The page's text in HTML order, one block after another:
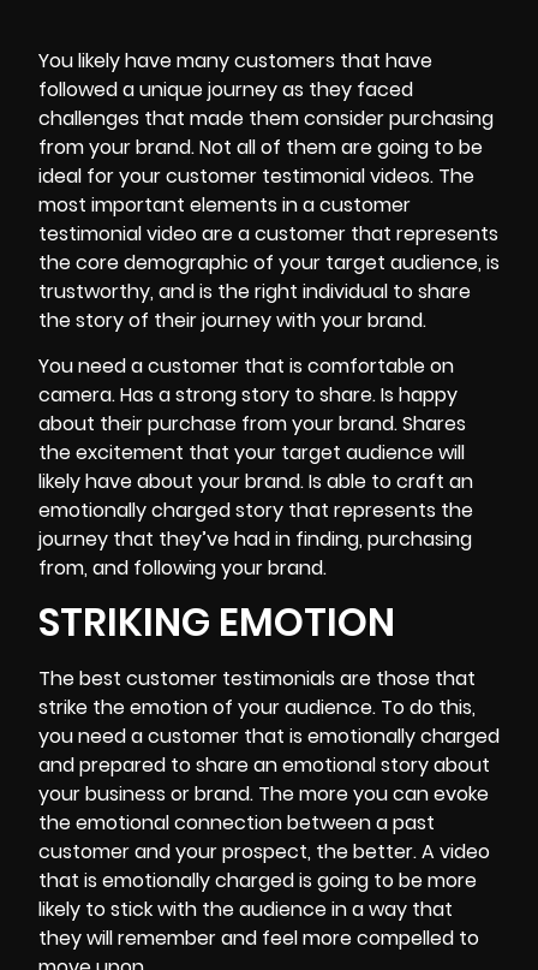
You likely have many customers that have
followed a unique journey as they faced
challenges that made them consider purchasing
fromyour brand. Not all of them are going to be
ideal for your customer testimonial videos. The
most important elements in a customer
testimonial video are a customer that represents
the core demographic of your target audience, is
trustworthy, and is the right individual to share
the story of their journey with your brand.
You need a customer that is comfortable on
camera. Has a strong story to share. Is happy
about their purchase from your brand. Shares
the excitement that your target audience will
likely have about your brand. Is able to craft an
emotionally charged story that represents the
journey that they’ve had in finding, purchasing
from, and following your brand.
STRIKING EMOTION
The best customer testimonials are those that
strike the emotion of your audience. To do this,
you need a customer that is emotionally charged
and prepared to share an emotional story about
your business or brand. The more you can evoke
the emotional connection between a past
customer and your prospect, the better. A video
that is emotionally charged is going to be more
likely to stick with the audience in a way that
they will remember and feel more compelled to